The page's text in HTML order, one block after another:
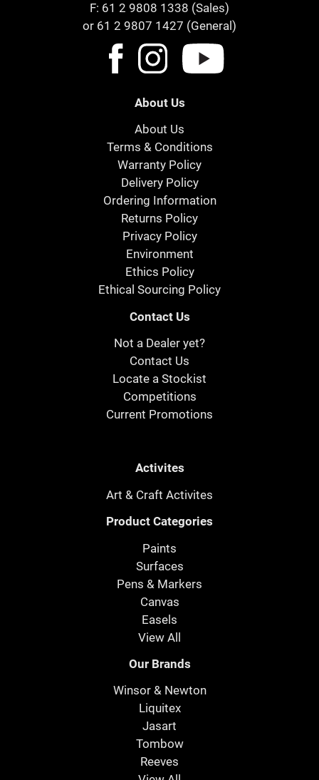
F: 61 2 9808 1338 (Sales)
or 61 2 9807 1427 (General)
About Us
About Us
Terms & Conditions
Warranty Policy
Delivery Policy
Ordering Information
Returns Policy
Privacy Policy
Environment
Ethics Policy
Ethical Sourcing Policy
Contact Us
Not a Dealer yet?
Contact Us
Locate a Stockist
Competitions
Current Promotions
Activites
Art & Craft Activites
Product Categories
Paints
Surfaces
Pens & Markers
Canvas
Easels
View All
Our Brands
Winsor & Newton
Liquitex
Jasart
Tombow
Reeves